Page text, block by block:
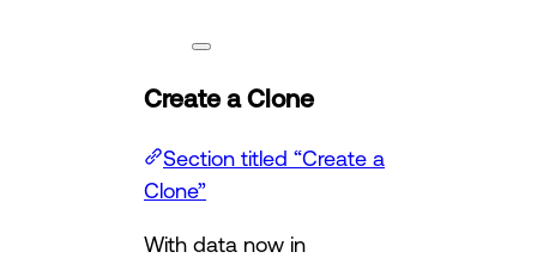
Create a Clone
Section titled “Create a
Clone”
With data now in